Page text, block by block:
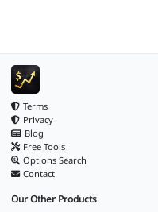
Terms
Privacy
Blog
Free Tools
Options Search
Contact
Our Other Products